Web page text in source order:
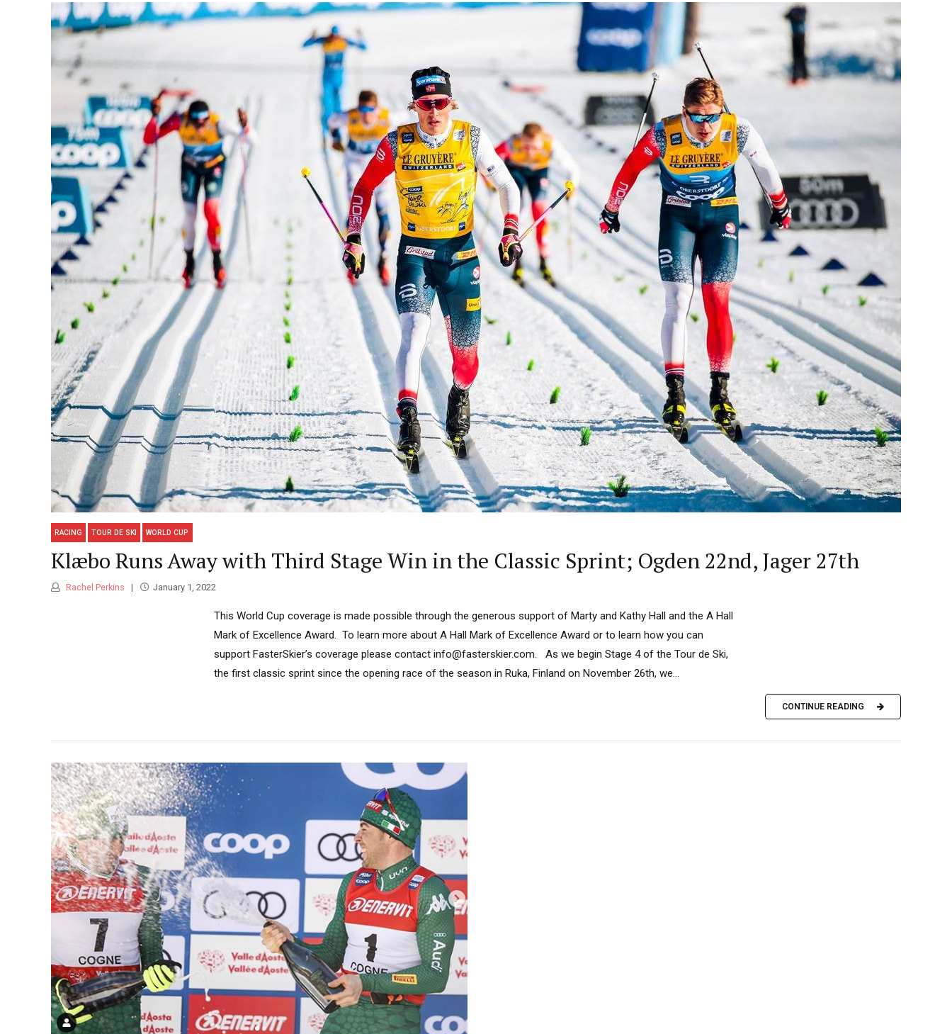
RACING TOUR DE SKI WORLD CUP
Klæbo Runs Away with Third Stage Win in the Classic Sprint; Ogden 22nd, Jager 27th
Rachel Perkins January 1, 2022
This World Cup coverage is made possible through the generous support of Marty and Kathy Hall and the A Hall
Mark of Excellence Award. To learn more about A Hall Mark of Excellence Award or to learn how you can
support FasterSkier’s coverage please contact info@fasterskier.com. As we begin Stage 4 of the Tour de Ski,
the first classic sprint since the opening race of the season in Ruka, Finland on November 26th, we...
CONTINUE READING